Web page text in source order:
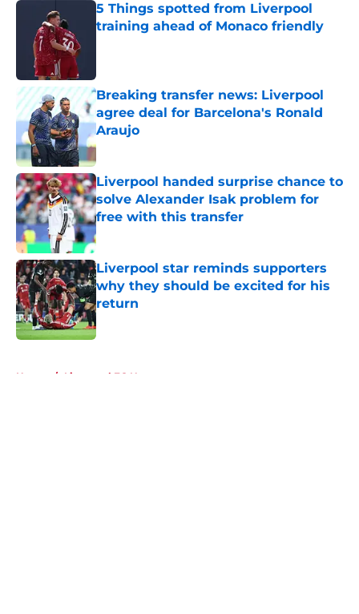
5 Things spotted from Liverpool
training ahead of Monaco friendly
Breaking transfer news: Liverpool
agree deal for Barcelona's Ronald
Araujo
Published by on Invalid Date
Liverpool handed surprise chance to
solve Alexander Isak problem for
free with this transfer
Published by on Invalid Date
Liverpool star reminds supporters
why they should be excited for his
return
Published by on Invalid Date
Home / Liverpool FC News